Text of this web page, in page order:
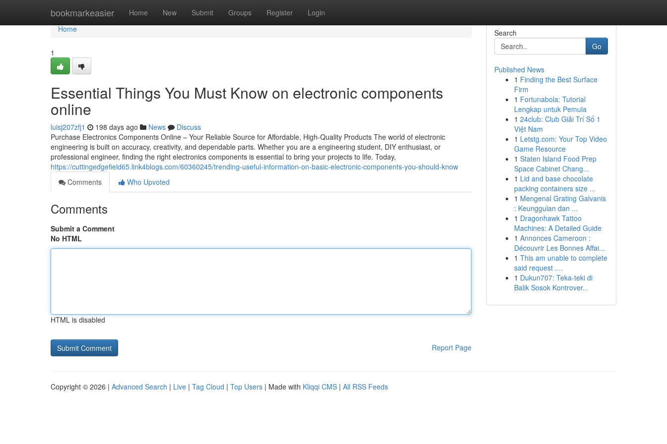
bookmarkeasier Home New Submit Groups Register Login
Home
Home
1
Essential Things You Must Know on electronic components
online
luisj207zfj1 198 days ago News
Discuss
Purchase Electronics Components Online – Your Reliable Source for Affordable, High-Quality Products The world of electronic
engineering is built on accuracy, creativity, and dependable parts. Whether you are a engineering student, DIY enthusiast, or
professional engineer, finding the right electronics components is essential to bring your projects to life. Today,
https://cuttingedgefield65.link4blogs.com/60360245/trending-useful-information-on-basic-electronic-components-you-should-know
Comments
Who Upvoted
Comments
Submit a Comment
No HTML
HTML is disabled
Report Page
Search
Go
Published News
1 Finding the Best Surface
Firm
1 Fortunabola: Tutorial
Lengkap untuk Pemula
1 24club: Club Giải Trí Số 1
Việt Nam
1 Letstg.com: Your Top Video
Game Resource
1 Staten Island Food Prep
Space Cabinet Chang...
1 Lid and base chocolate
packing containers size ...
1 Mengenal Grating Galvanis
: Keunggulan dan ...
1 Dragonhawk Tattoo
Machines: A Detailed Guide
1 Annonces Cameroon :
Découvrir Les Bonnes Affai...
1 This am unable to complete
said request ....
1 Dukun707: Teka-teki di
Balik Sosok Kontrover...
Copyright © 2026 | Advanced Search | Live | Tag Cloud | Top Users | Made with Kliqqi CMS | All RSS Feeds